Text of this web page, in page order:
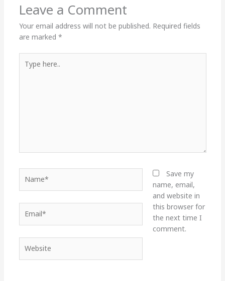
Leave a Comment
Your email address will not be published. Required fields
are marked *
here..
Save my
name, email,
and website in
this browser for
the next time I
comment.